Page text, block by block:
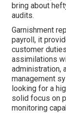
bring about
audits.
Garnishment
payroll, it
customer
assimilations
administration,
management
looking for a
solid focus on
monitoring